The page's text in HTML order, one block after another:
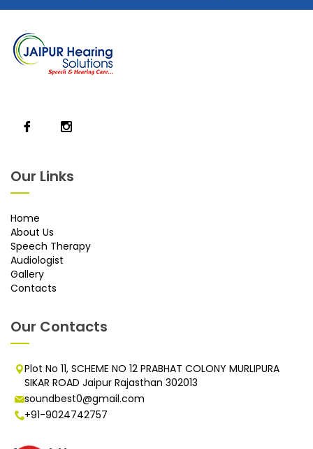
Our Links
Home
About Us
Speech Therapy
Audiologist
Gallery
Contacts
Our Contacts
Plot No 11, SCHEME NO 12 PRABHAT COLONY MURLIPURA
SIKAR ROAD Jaipur Rajasthan 302013
soundbest0@gmail.com
+91-9024742757